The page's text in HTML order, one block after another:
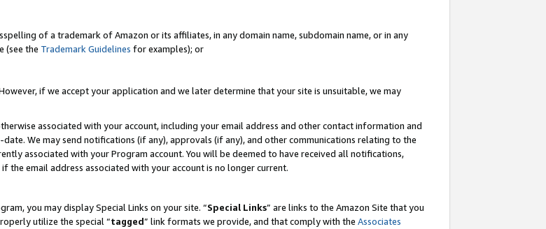
of a trademark of Amazon or its affiliates, in any domain name, subdomain name, or in any
(see the Trademark Guidelines for examples); or
if we accept your application and we later determine that your site is unsuitable, we may
associated with your account, including your email address and other contact information and
We may send notifications (if any), approvals (if any), and other communications relating to the
associated with your Program account. You will be deemed to have received all notifications,
the email address associated with your account is no longer current.
you may display Special Links on your site. “Special Links” are links to the Amazon Site that you
utilize the special “tagged” link formats we provide, and that comply with the Associates